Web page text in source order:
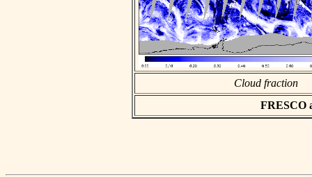
Cloud fraction
FRESCO